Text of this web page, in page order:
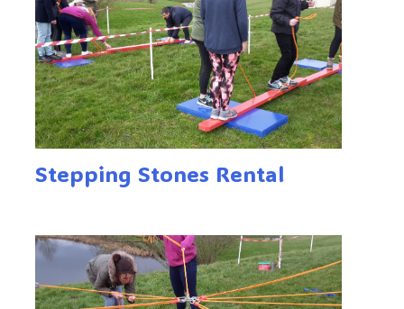
Stepping Stones Rental